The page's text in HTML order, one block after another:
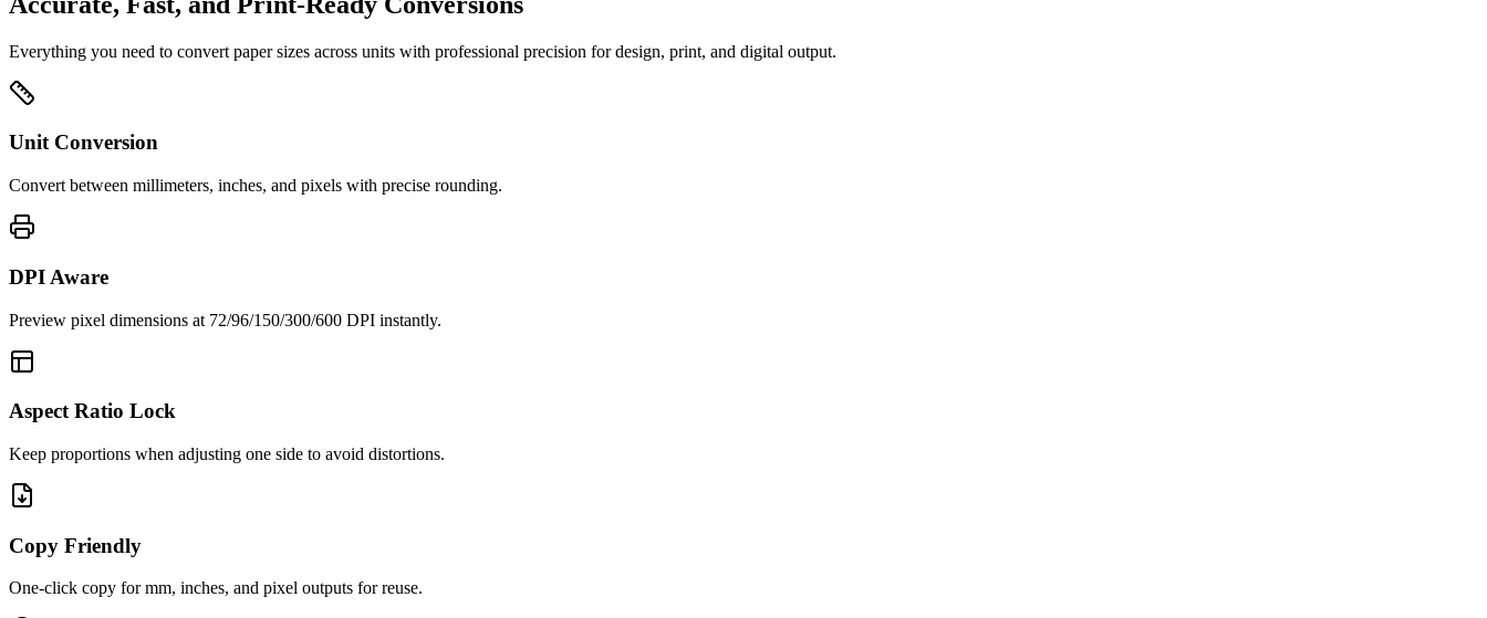
Everything you need to convert paper sizes across units with professional precision for design, print, and digital output.
Unit Conversion
Convert between millimeters, inches, and pixels with precise rounding.
DPI Aware
Preview pixel dimensions at 72/96/150/300/600 DPI instantly.
Aspect Ratio Lock
Keep proportions when adjusting one side to avoid distortions.
Copy Friendly
One‑click copy for mm, inches, and pixel outputs for reuse.